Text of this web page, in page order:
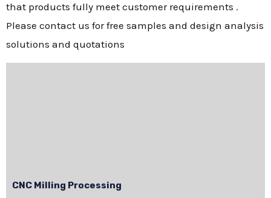
that products fully meet customer requirements .
Please contact us for free samples and design analysis
solutions and quotations
CNC Milling Processing